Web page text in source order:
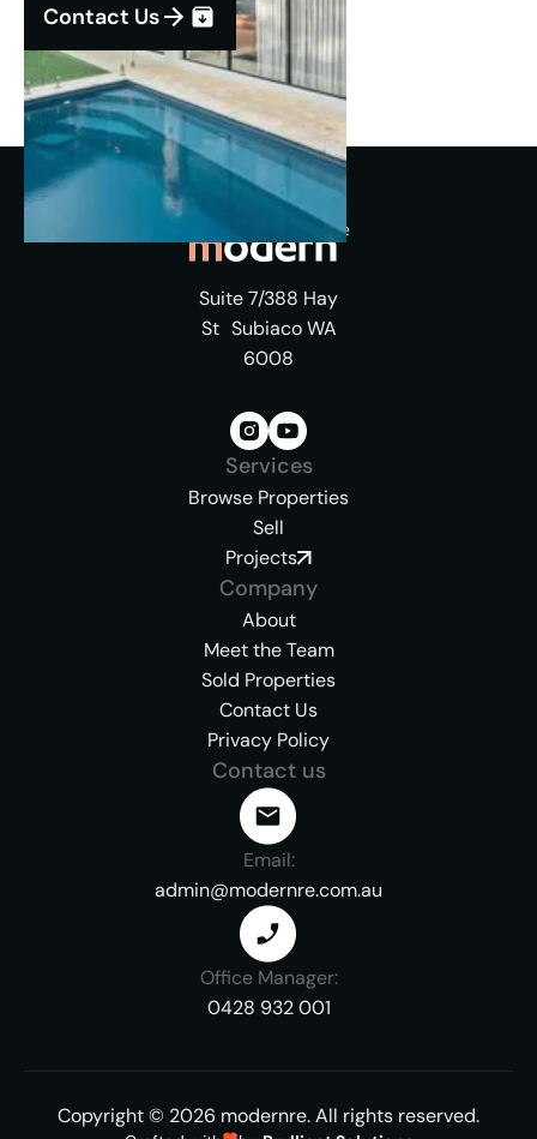
Contact Us
Suite 7/388 Hay
St Subiaco WA
6008
Services
Browse Properties
Sell
Projects
Company
About
Meet the Team
Sold Properties
Contact Us
Privacy Policy
Contact us
Email:
admin@modernre.com.au
Office Manager:
0428 932 001
Copyright © 2026 modernre.All rights reserved.